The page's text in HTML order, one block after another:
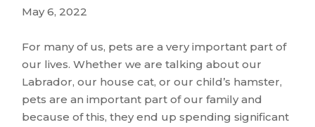
May 6, 2022
For many of us, pets are a very important part of
our lives. Whether we are talking about our
Labrador, our house cat, or our child’s hamster,
pets are an important part of our family and
because of this, they end up spending significant